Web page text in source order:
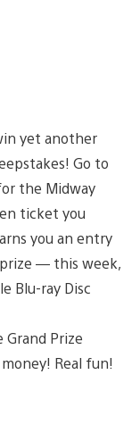
yet another
Go to
the Midway
ticket you
you an entry
— this week,
Blu-ray Disc
Prize
Real fun!